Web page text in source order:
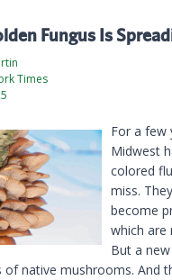
Fungus Is
Times
For a few
Midwest
colored
miss.
become
which are
But a
of native mushrooms. And